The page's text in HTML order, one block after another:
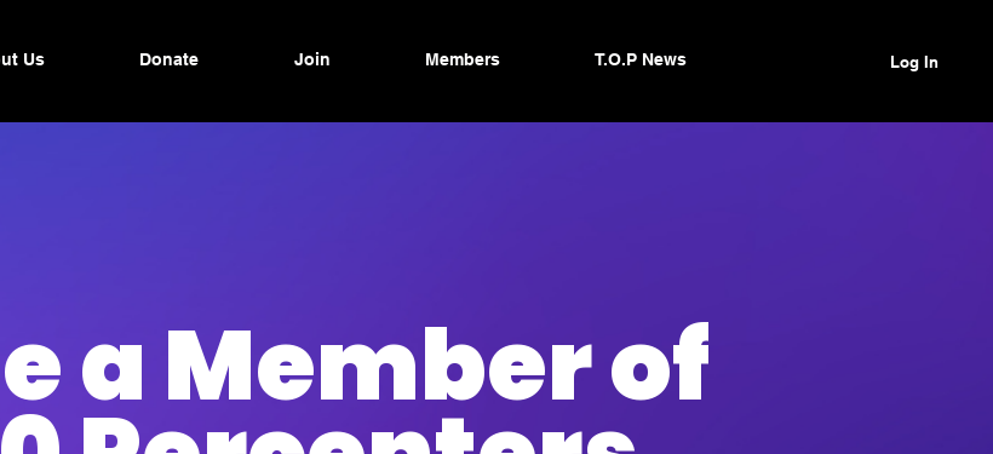
Us Donate Join Members T.O.P News Log In
a Member of